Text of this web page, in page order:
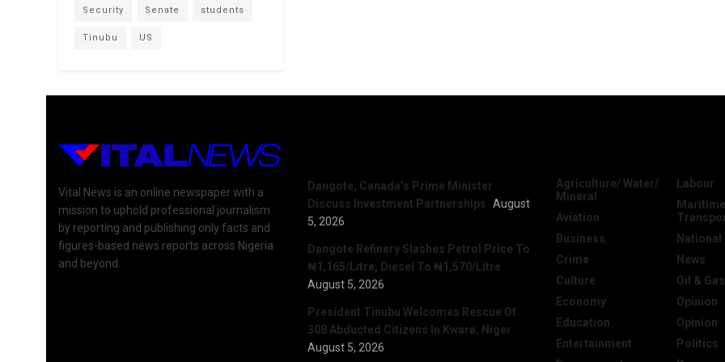
Security Senate students
Tinubu US
Vital News is an online newspaper with a
mission to uphold professional journalism
by reporting and publishing only facts and
figures-based news reports across Nigeria
and beyond.
Dangote, Canada’s Prime Minister
Discuss Investment Partnerships August
5, 2026
Dangote Refinery Slashes Petrol Price To
₦1,165/Litre, Diesel To ₦1,570/Litre
August 5, 2026
President Tinubu Welcomes Rescue Of
308 Abducted Citizens In Kwara, Niger
August 5, 2026
Agriculture/ Water/
Mineral
Aviation
Business
Crime
Culture
Economy
Education
Entertainment
Labour
National
News
Oil & Gas
Opinion
Opinion
Politics